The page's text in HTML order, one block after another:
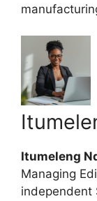
Itumeleng
Managing
independent